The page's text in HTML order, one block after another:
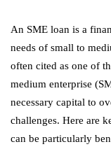
An SME loan is a
needs of small to
often cited as one of
medium enterprise
necessary capital to
challenges. Here are
can be particularly